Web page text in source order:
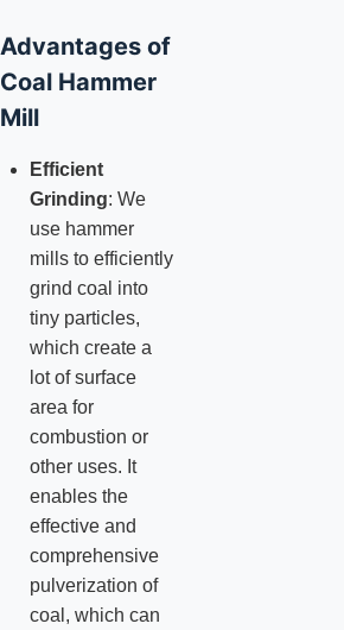
Advantages of
Coal Hammer
Mill
Efficient
Grinding: We
use hammer
mills to efficiently
grind coal into
tiny particles,
which create a
lot of surface
area for
combustion or
other uses. It
enables the
effective and
comprehensive
pulverization of
coal, which can